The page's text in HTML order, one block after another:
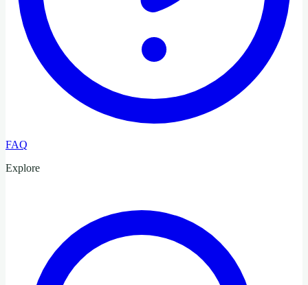
FAQ
Explore